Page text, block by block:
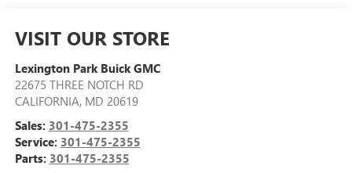
VISIT OUR STORE
Lexington Park Buick GMC
22675 THREE NOTCH RD
CALIFORNIA, MD 20619
Sales: 301-475-2355
Service: 301-475-2355
Parts: 301-475-2355